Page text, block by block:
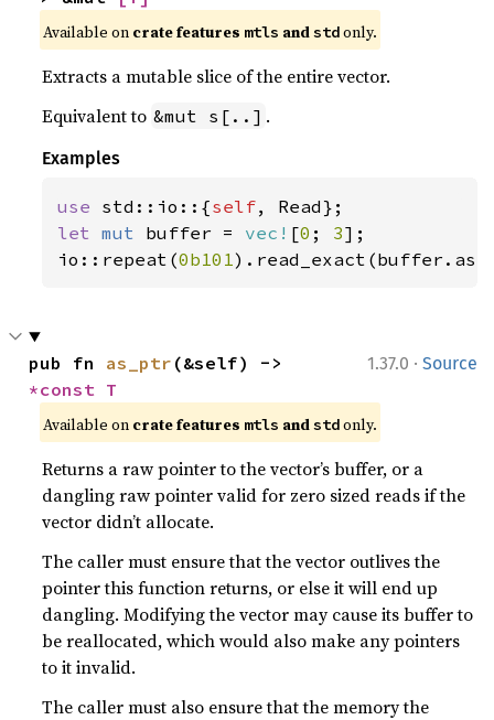
Available on crate features mtls and std only.
Extracts a mutable slice of the entire vector.
Equivalent to &mut s[..] .
Examples
use std::io::{self
let mut buffer = vec! [0 ; 3];
io::repeat(0b101
1.37.0 · Source
pub fn as_ptr
*const T
Available on crate features mtls and std only.
Returns a raw pointer to the vector’s buffer, or a
dangling raw pointer valid for zero sized reads if the
vector didn’t allocate.
The caller must ensure that the vector outlives the
pointer this function returns, or else it will end up
dangling. Modifying the vector may cause its buffer to
be reallocated, which would also make any pointers
to it invalid.
The caller must also ensure that the memory the